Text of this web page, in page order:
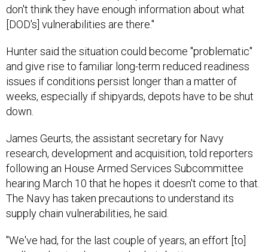
don't think they have enough information about what
[DOD's] vulnerabilities are there."
Hunter said the situation could become "problematic"
and give rise to familiar long-term reduced readiness
issues if conditions persist longer than a matter of
weeks, especially if shipyards, depots have to be shut
down.
James Geurts, the assistant secretary for Navy
research, development and acquisition, told reporters
following an House Armed Services Subcommittee
hearing March 10 that he hopes it doesn't come to that.
The Navy has taken precautions to understand its
supply chain vulnerabilities, he said.
"We've had, for the last couple of years, an effort [to]